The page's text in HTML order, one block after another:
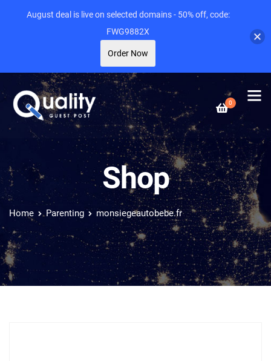
0
Shop
Home Parenting monsiegeautobebe.fr
August deal is live on selected domains - 50% off, code:
FWG9882X
Order Now